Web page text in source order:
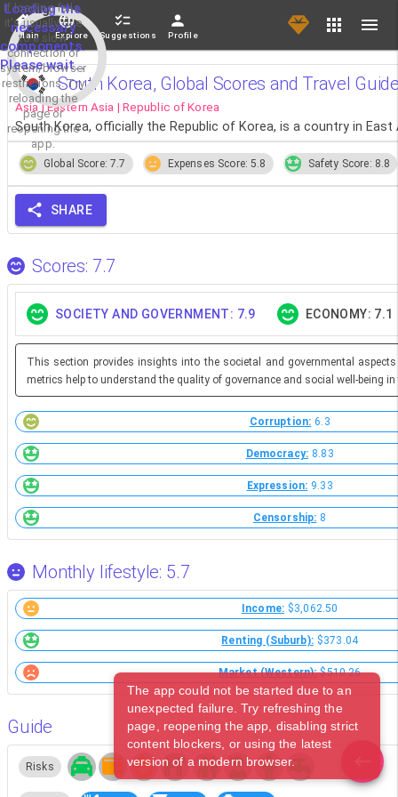
Loading the
necessary
components.
Please wait...
If loading fails,
it's usually due
to a slow
connection or
system/browser
restrictions. Try
reloading the
page or
reopening the
app.
Main Explore Suggestions Profile
South Korea, Global Scores and Travel
Asia | Eastern Asia | Republic of Korea
South Korea, officially the Republic of Korea, is a country in East
Global Score: 7.7 Expenses Score: 5.8 Safety Score: 8.8
SHARE
Scores: 7.7
SOCIETY AND GOVERNMENT: 7.9 ECONOMY: 7.1
This section provides insights into the societal and governmental
metrics help to understand the quality of governance and social well-being
Corruption: 6.3
Democracy: 8.83
Expression: 9.33
Censorship: 8
Monthly lifestyle: 5.7
Income: $3,062.50
Renting (Suburb): $373.04
Market (Western): $510.26
Guide
Risks
The app could not be started due to an
unexpected failure. Try refreshing the
page, reopening the app, disabling strict
content blockers, or using the latest
version of a modern browser.